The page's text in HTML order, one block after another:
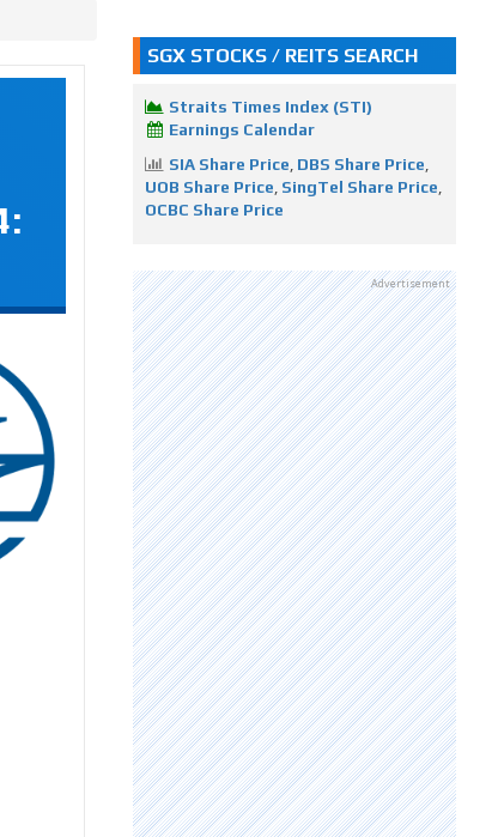
SGX STOCKS / REITS SEARCH
Straits Times Index (STI)
Earnings Calendar
SIA Share Price DBS Share Price
UOB Share Price SingTel Share Price
OCBC Share Price
Advertisement